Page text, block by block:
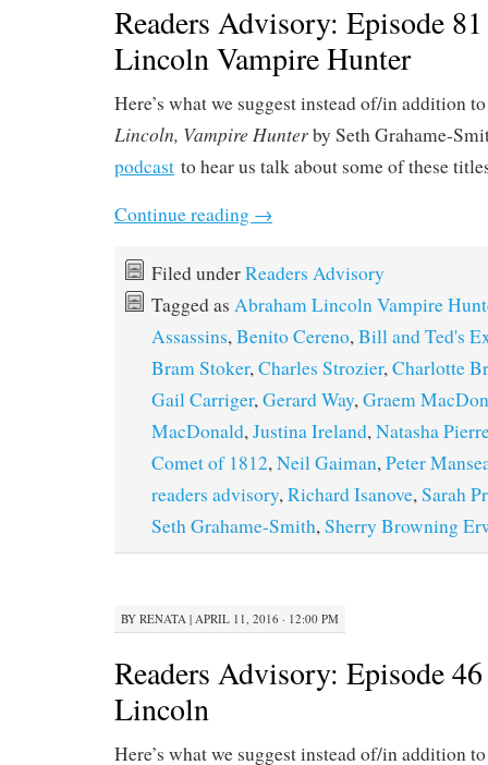
Readers Advisory: Episode
Lincoln Vampire Hunter
Here’s what we suggest instead of/in addition
Lincoln, Vampire Hunterby Seth Grahame-
podcast to hear us talk about some of these
Continue reading →
Filed underReaders Advisory
Tagged as Abraham Lincoln Vampire
Assassins,Benito Cereno,Bill and Ted's
Bram Stoker,Charles Strozier,Charlotte
Gail Carriger,Gerard Way,Graem
MacDonald,Justina Ireland,Natasha
Comet of 1812,Neil Gaiman,Peter
readers advisory,Richard Isanove,Sarah
Seth Grahame-Smith,Sherry Browning
BY RENATA | APRIL 11, 2016 · 12:00 PM
Readers Advisory: Episode
Lincoln
Here’s what we suggest instead of/in addition